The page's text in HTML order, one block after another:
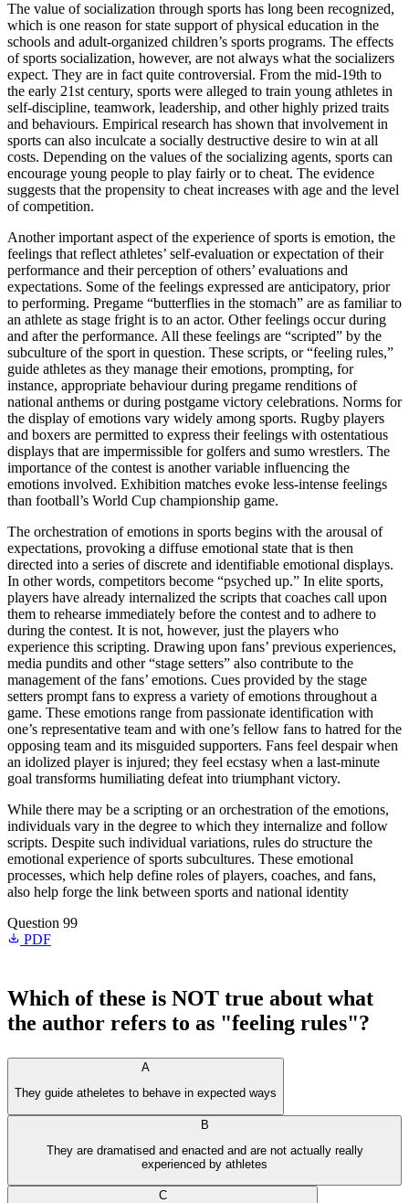
The value of socialization through sports has long been recognized,
which is one reason for state support of physical education in the
schools and adult-organized children’s sports programs. The effects
of sports socialization, however, are not always what the socializers
expect. They are in fact quite controversial. From the mid-19th to
the early 21st century, sports were alleged to train young athletes in
self-discipline, teamwork, leadership, and other highly prized traits
and behaviours. Empirical research has shown that involvement in
sports can also inculcate a socially destructive desire to win at all
costs. Depending on the values of the socializing agents, sports can
encourage young people to play fairly or to cheat. The evidence
suggests that the propensity to cheat increases with age and the level
of competition.
Another important aspect of the experience of sports is emotion, the
feelings that reflect athletes’ self-evaluation or expectation of their
performance and their perception of others’ evaluations and
expectations. Some of the feelings expressed are anticipatory, prior
to performing. Pregame “butterflies in the stomach” are as familiar to
an athlete as stage fright is to an actor. Other feelings occur during
and after the performance. All these feelings are “scripted” by the
subculture of the sport in question. These scripts, or “feeling rules,”
guide athletes as they manage their emotions, prompting, for
instance, appropriate behaviour during pregame renditions of
national anthems or during postgame victory celebrations. Norms for
the display of emotions vary widely among sports. Rugby players
and boxers are permitted to express their feelings with ostentatious
displays that are impermissible for golfers and sumo wrestlers. The
importance of the contest is another variable influencing the
emotions involved. Exhibition matches evoke less-intense feelings
than football’s World Cup championship game.
The orchestration of emotions in sports begins with the arousal of
expectations, provoking a diffuse emotional state that is then
directed into a series of discrete and identifiable emotional displays.
In other words, competitors become “psyched up.” In elite sports,
players have already internalized the scripts that coaches call upon
them to rehearse immediately before the contest and to adhere to
during the contest. It is not, however, just the players who
experience this scripting. Drawing upon fans’ previous experiences,
media pundits and other “stage setters” also contribute to the
management of the fans’ emotions. Cues provided by the stage
setters prompt fans to express a variety of emotions throughout a
game. These emotions range from passionate identification with
one’s representative team and with one’s fellow fans to hatred for the
opposing team and its misguided supporters. Fans feel despair when
an idolized player is injured; they feel ecstasy when a last-minute
goal transforms humiliating defeat into triumphant victory.
While there may be a scripting or an orchestration of the emotions,
individuals vary in the degree to which they internalize and follow
scripts. Despite such individual variations, rules do structure the
emotional experience of sports subcultures. These emotional
processes, which help define roles of players, coaches, and fans,
also help forge the link between sports and national identity
Question 99
PDF
Which of these is NOT true about what
the author refers to as "feeling rules"?
A
They guide atheletes to behave in expected ways
B
They are dramatised and enacted and are not actually really
experienced by athletes
C